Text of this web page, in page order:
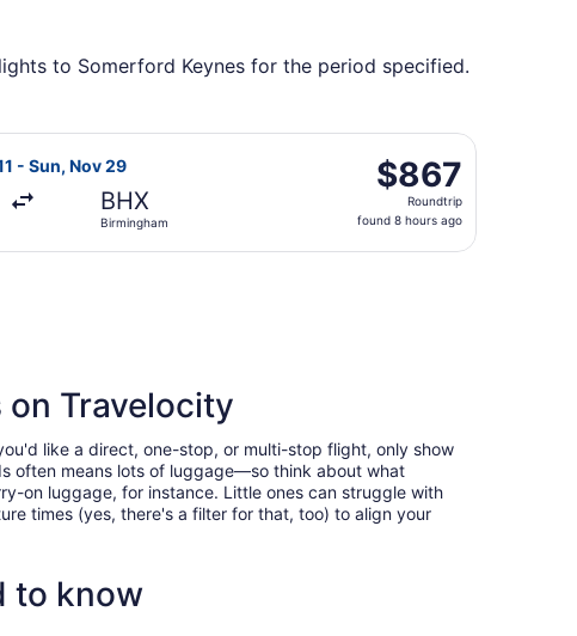
to Somerford Keynes for the period specified.
to Birmingham, returning Sun, Nov 29, priced at $672
- Sun, Nov 29
BHX
Birmingham
$867
Roundtrip,
found
$867
Roundtrip
found 8 hours ago
flight, departing Wed, Nov 11 from Chhatrapati Shivaji
returning Thu, Jan 21, priced at $949 found 2 days ago
Travelocity
like a direct, one-stop, or multi-stop flight, only show
often means lots of luggage—so think about what
on luggage, for instance. Little ones can struggle with
times (yes, there's a filter for that, too) to align your
to know